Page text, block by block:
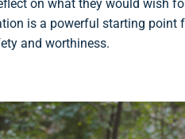
on what they would wish
is a powerful starting point
and worthiness.